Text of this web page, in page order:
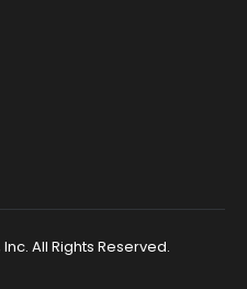
All Rights Reserved.